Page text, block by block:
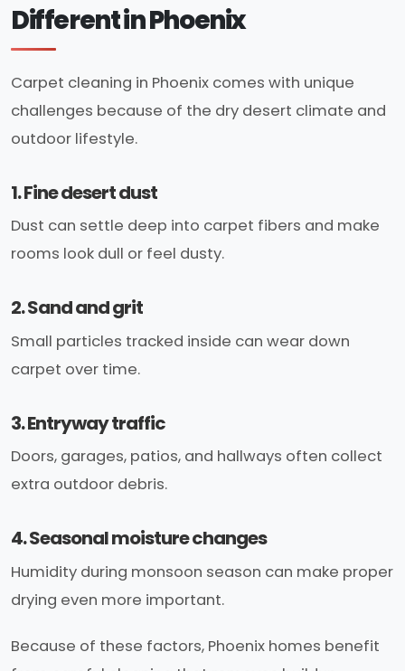
Different in Phoenix
Carpet cleaning in Phoenix comes with unique
challenges because of the dry desert climate and
outdoor lifestyle.
1. Fine desert dust
Dust can settle deep into carpet fibers and make
rooms look dull or feel dusty.
2. Sand and grit
Small particles tracked inside can wear down
carpet over time.
3. Entryway traffic
Doors, garages, patios, and hallways often collect
extra outdoor debris.
4. Seasonal moisture changes
Humidity during monsoon season can make proper
drying even more important.
Because of these factors, Phoenix homes benefit